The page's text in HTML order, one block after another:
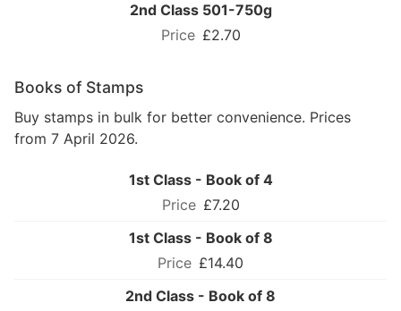
2nd Class 501-750g
£2.70
Books of Stamps
Buy stamps in bulk for better convenience. Prices
from 7 April 2026.
1st Class - Book of 4
£7.20
1st Class - Book of 8
£14.40
2nd Class - Book of 8